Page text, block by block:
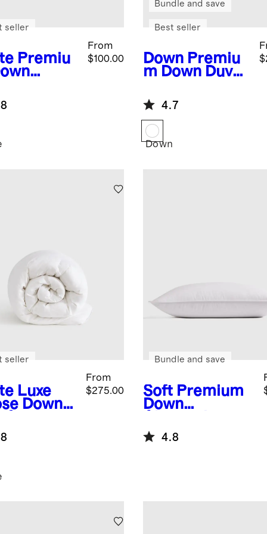
Premiu
Insert
From
$100.00
seller
Down Premiu
m Down Duvet
Bundle and save
Best seller
4.7
Down
Luxe
Down
Insert
From
$275.00
seller
Soft Premium
Down
Pillow
Bundle and save
4.8